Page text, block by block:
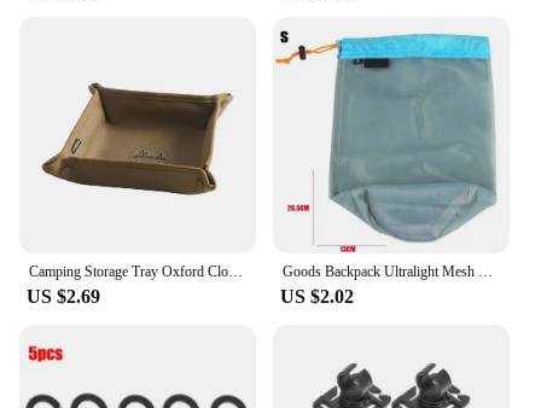
US $2.69 US $2.02